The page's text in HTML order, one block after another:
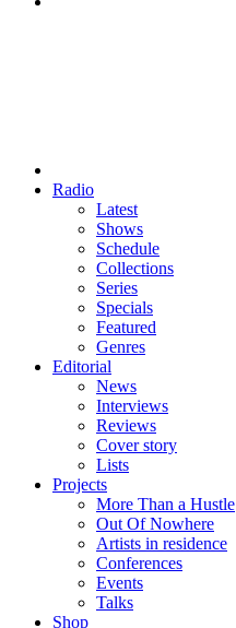
Radio
Latest
Shows
Schedule
Collections
Series
Specials
Featured
Genres
Editorial
News
Interviews
Reviews
Cover story
Lists
Projects
More Than a Hustle
Out Of Nowhere
Artists in residence
Conferences
Events
Talks
Shop